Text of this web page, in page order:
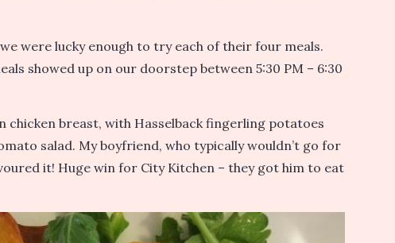
were lucky enough to try each of their four meals.
showed up on our doorstep between 5:30 PM – 6:30
chicken breast, with Hasselback fingerling potatoes
salad. My boyfriend, who typically wouldn’t go for
it! Huge win for City Kitchen – they got him to eat